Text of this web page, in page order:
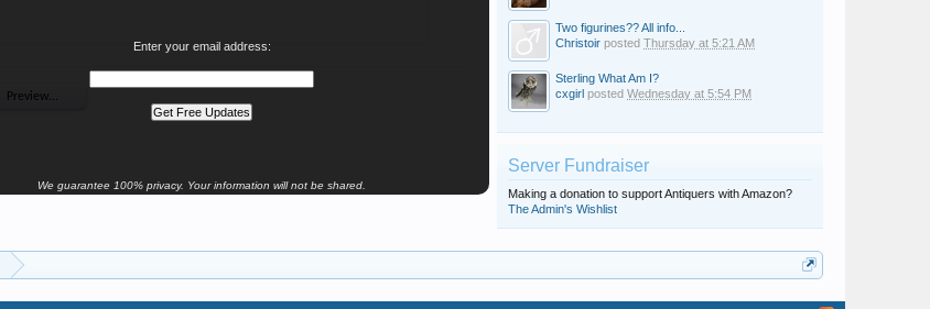
Enter your email address:
We guarantee 100% privacy. Your information will not be shared.
Two figurines?? All info...
Christoir posted Thursday at 5:21 AM
Sterling What Am I?
cxgirl posted Wednesday at 5:54 PM
Server Fundraiser
Making a donation to support Antiquers with Amazon?
The Admin's Wishlist